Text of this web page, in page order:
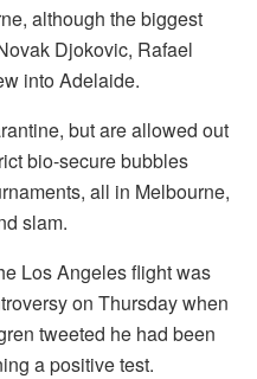
although the biggest
Djokovic, Rafael
into Adelaide.
but are allowed out
bio-secure bubbles
all in Melbourne,
slam.
Los Angeles flight was
on Thursday when
tweeted he had been
a positive test.